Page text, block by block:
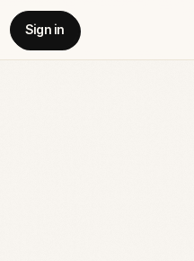
Sign in